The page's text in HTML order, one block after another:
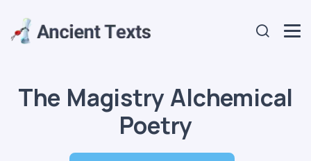
The Magistry Alchemical
Poetry